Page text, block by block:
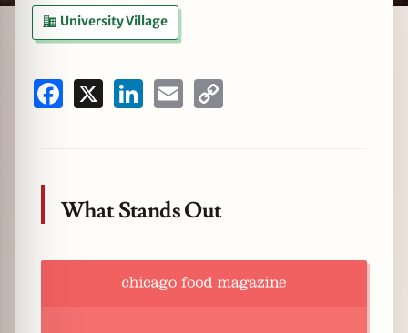
University Village
Facebook LinkedInEmail
What Stands Out